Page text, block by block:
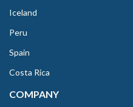
Iceland
Peru
Spain
Costa Rica
COMPANY